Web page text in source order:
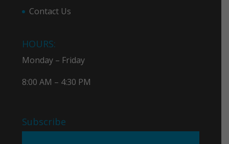
Contact Us
HOURS:
Monday – Friday
8:00 AM – 4:30 PM
Subscribe